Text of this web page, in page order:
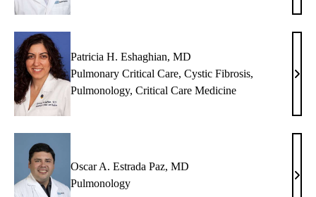
MD
Patricia H. Eshaghian, MD
Pulmonary Critical Care, Cystic Fibrosis,
Pulmonology, Critical Care Medicine
MD
Oscar A. Estrada Paz, MD
Pulmonology